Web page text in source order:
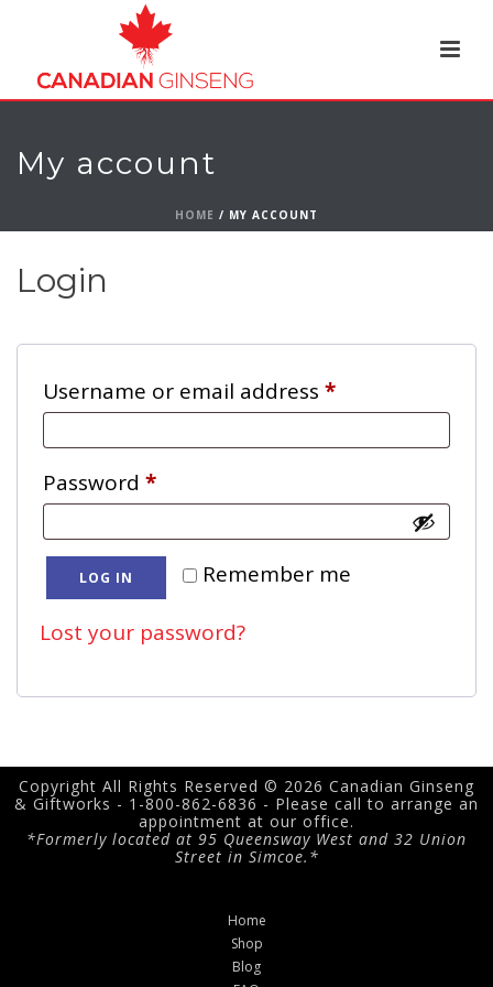
My account
HOME / MY ACCOUNT
Login
Username or email address *Required
Password *Required
Remember me
LOG IN
Lost your password?
Copyright All Rights Reserved © 2026 Canadian Ginseng
& Giftworks - 1-800-862-6836 - Please call to arrange an
appointment at our office.
*Formerly located at 95 Queensway West and 32 Union
Street in Simcoe.*
Home
Shop
Blog